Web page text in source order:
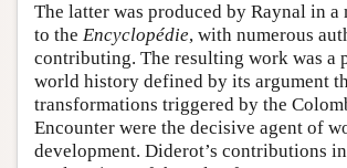
The latter was produced by Raynal in a
to the Encyclopédie, with numerous
contributing. The resulting work was a
world history defined by its argument
transformations triggered by the
Encounter were the decisive agent of
development. Diderot’s contributions